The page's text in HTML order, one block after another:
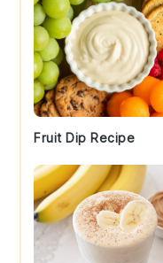
Fruit Dip Recipe